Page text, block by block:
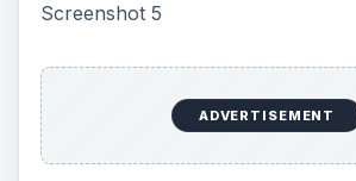
Screenshot 5
ADVERTISEMENT